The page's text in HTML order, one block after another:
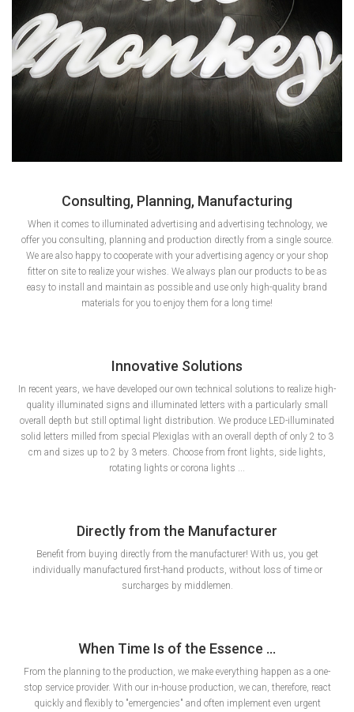
Consulting, Planning, Manufacturing
When it comes to illuminated advertising and advertising technology, we
offer you consulting, planning and production directly from a single source.
We are also happy to cooperate with your advertising agency or your shop
fitter on site to realize your wishes. We always plan our products to be as
easy to install and maintain as possible and use only high-quality brand
materials for you to enjoy them for a long time!
Innovative Solutions
In recent years, we have developed our own technical solutions to realize high-
quality illuminated signs and illuminated letters with a particularly small
overall depth but still optimal light distribution. We produce LED-illuminated
solid letters milled from special Plexiglas with an overall depth of only 2 to 3
cm and sizes up to 2 by 3 meters. Choose from front lights, side lights,
rotating lights or corona lights ...
Directly from the Manufacturer
Benefit from buying directly from the manufacturer! With us, you get
individually manufactured first-hand products, without loss of time or
surcharges by middlemen.
When Time Is of the Essence ...
From the planning to the production, we make everything happen as a one-
stop service provider. With our in-house production, we can, therefore, react
quickly and flexibly to "emergencies" and often implement even urgent